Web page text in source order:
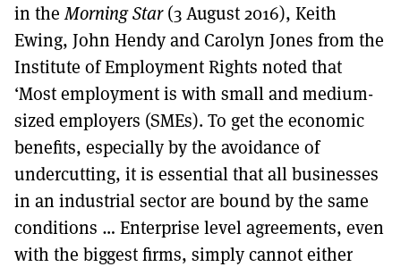
in theMorning Star(3 August 2016), Keith
Ewing, John Hendy and Carolyn Jones from the
Institute of Employment Rights noted that
‘Most employment is with small and medium-
sized employers (SMEs). To get the economic
benefits, especially by the avoidance of
undercutting, it is essential that all businesses
in an industrial sector are bound by the same
conditions … Enterprise level agreements, even
with the biggest firms, simply cannot either